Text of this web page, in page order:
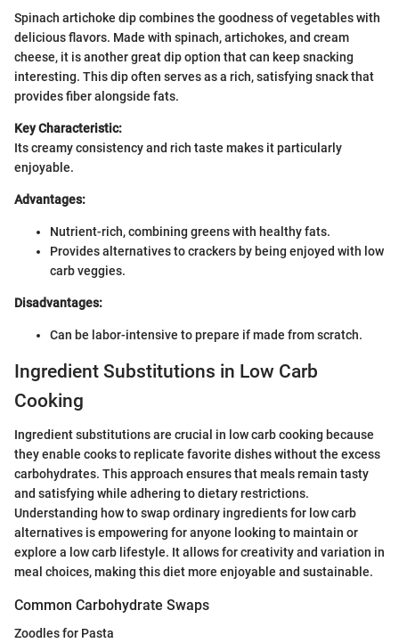
Spinach artichoke dip combines the goodness of vegetables with
delicious flavors. Made with spinach, artichokes, and cream
cheese, it is another great dip option that can keep snacking
interesting. This dip often serves as a rich, satisfying snack that
provides fiber alongside fats.
Key Characteristic:
Its creamy consistency and rich taste makes it particularly
enjoyable.
Advantages:
Nutrient-rich, combining greens with healthy fats.
Provides alternatives to crackers by being enjoyed with low
carb veggies.
Disadvantages:
Can be labor-intensive to prepare if made from scratch.
Ingredient Substitutions in Low Carb
Cooking
Ingredient substitutions are crucial in low carb cooking because
they enable cooks to replicate favorite dishes without the excess
carbohydrates. This approach ensures that meals remain tasty
and satisfying while adhering to dietary restrictions.
Understanding how to swap ordinary ingredients for low carb
alternatives is empowering for anyone looking to maintain or
explore a low carb lifestyle. It allows for creativity and variation in
meal choices, making this diet more enjoyable and sustainable.
Common Carbohydrate Swaps
Zoodles for Pasta